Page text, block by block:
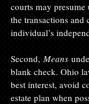
courts may
the transactions and
individual’s
Second, Means
blank check. Ohio
best interest, avoid
estate plan when